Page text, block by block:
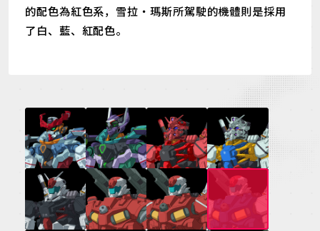
的配色為紅色系，雪拉・瑪斯所駕駛的機體則是採用
了白、藍、紅配色。